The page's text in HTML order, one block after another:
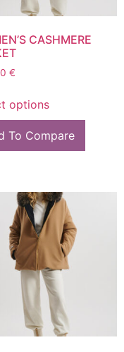
CASHMERE
€
options
To Compare